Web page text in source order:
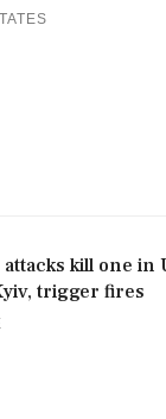
attacks kill one in
trigger fires